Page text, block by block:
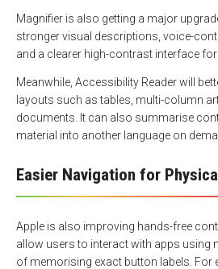
Magnifier is also getting a major
stronger visual descriptions, voice-
and a clearer high-contrast interface
Meanwhile, Accessibility Reader will
layouts such as tables, multi-column
documents. It can also summarise
material into another language on
Easier Navigation for
Apple is also improving hands-free
allow users to interact with apps using
of memorising exact button labels. For